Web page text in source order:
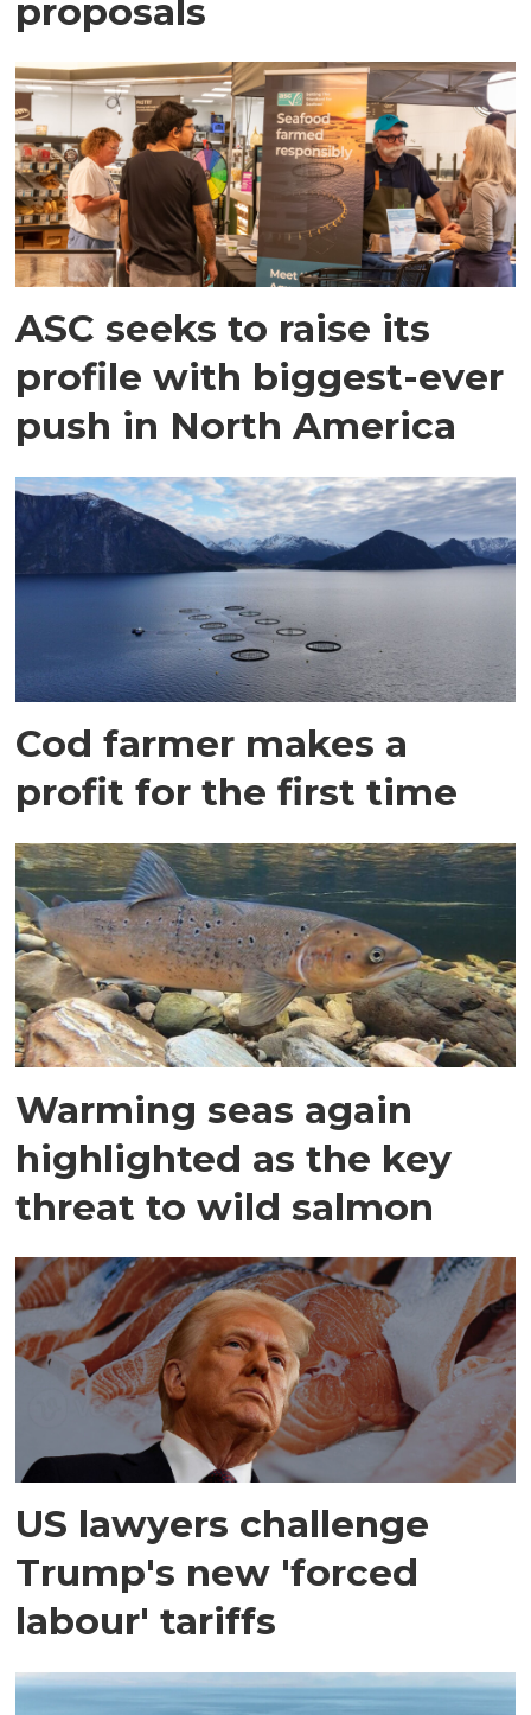
proposals
ASC seeks to raise its
profile with biggest-ever
push in North America
Cod farmer makes a
profit for the first time
Warming seas again
highlighted as the key
threat to wild salmon
US lawyers challenge
Trump's new 'forced
labour' tariffs